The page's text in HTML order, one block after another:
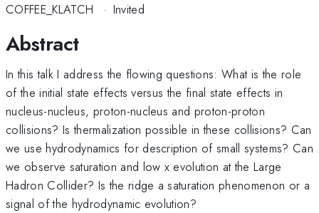
COFFEE_KLATCH · Invited
Abstract
In this talk I address the flowing questions: What is the role
of the initial state effects versus the final state effects in
nucleus-nucleus, proton-nucleus and proton-proton
collisions? Is thermalization possible in these collisions? Can
we use hydrodynamics for description of small systems? Can
we observe saturation and low x evolution at the Large
Hadron Collider? Is the ridge a saturation phenomenon or a
signal of the hydrodynamic evolution?